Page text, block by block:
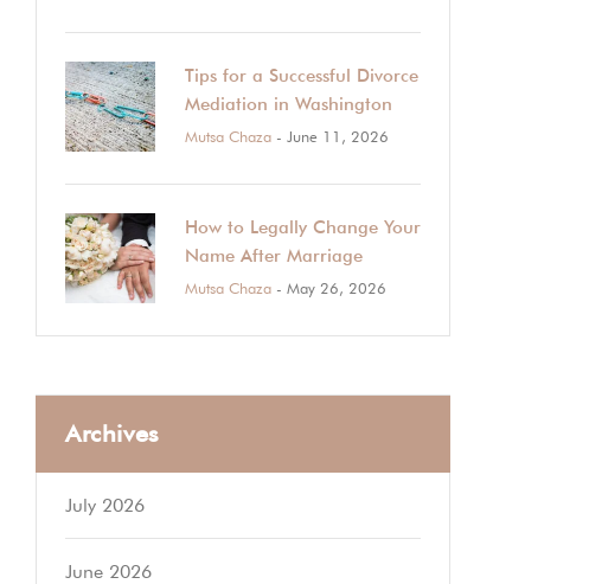
Tips for a Successful Divorce
Mediation in Washington
Mutsa Chaza - June 11, 2026
How to Legally Change Your
Name After Marriage
Mutsa Chaza - May 26, 2026
Archives
July 2026
June 2026